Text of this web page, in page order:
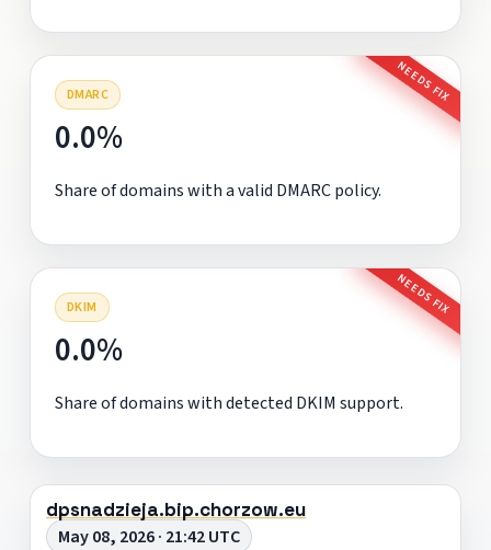
DMARC NEEDS FIX
0.0%
Share of domains with a valid DMARC policy.
DKIM NEEDS FIX
0.0%
Share of domains with detected DKIM support.
dpsnadzieja.bip.chorzow.eu
May 08, 2026 · 21:42 UTC